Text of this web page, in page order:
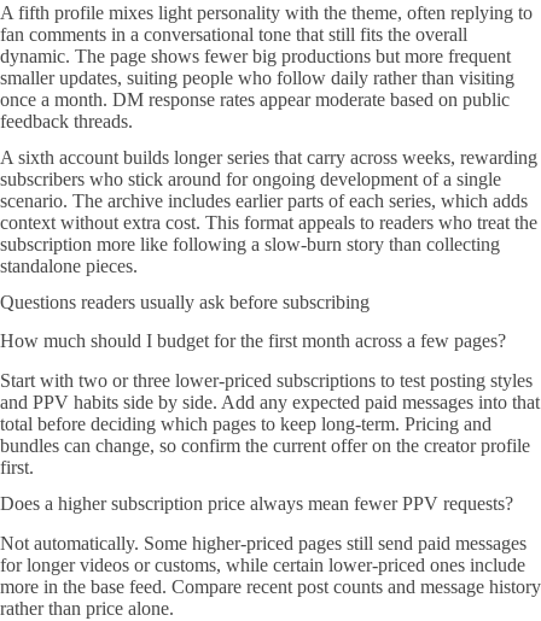
A fifth profile mixes light personality with the theme, often replying to
fan comments in a conversational tone that still fits the overall
dynamic. The page shows fewer big productions but more frequent
smaller updates, suiting people who follow daily rather than visiting
once a month. DM response rates appear moderate based on public
feedback threads.
A sixth account builds longer series that carry across weeks, rewarding
subscribers who stick around for ongoing development of a single
scenario. The archive includes earlier parts of each series, which adds
context without extra cost. This format appeals to readers who treat the
subscription more like following a slow-burn story than collecting
standalone pieces.
Questions readers usually ask before subscribing
How much should I budget for the first month across a few pages?
Start with two or three lower-priced subscriptions to test posting styles
and PPV habits side by side. Add any expected paid messages into that
total before deciding which pages to keep long-term. Pricing and
bundles can change, so confirm the current offer on the creator profile
first.
Does a higher subscription price always mean fewer PPV requests?
Not automatically. Some higher-priced pages still send paid messages
for longer videos or customs, while certain lower-priced ones include
more in the base feed. Compare recent post counts and message history
rather than price alone.